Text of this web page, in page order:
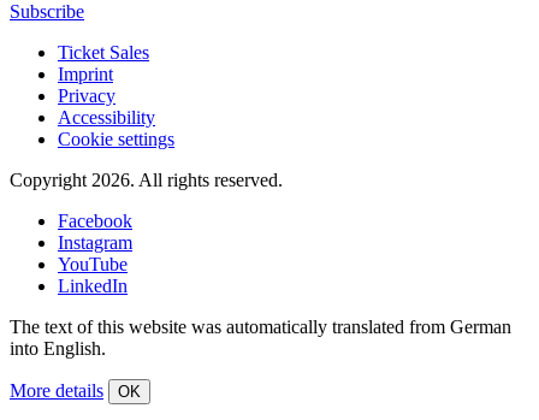
Subscribe
Ticket Sales
Imprint
Privacy
Accessibility
Cookie settings
Copyright 2026. All rights reserved.
Facebook
Instagram
YouTube
LinkedIn
The text of this website was automatically translated from German
into English.
More details OK